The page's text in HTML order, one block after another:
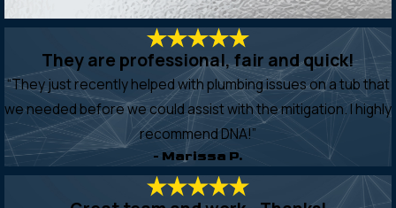
They are professional, fair and quick!
“They just recently helped with plumbing issues on a tub that
we needed before we could assist with the mitigation. I highly
recommend DNA!”
- Marissa P.